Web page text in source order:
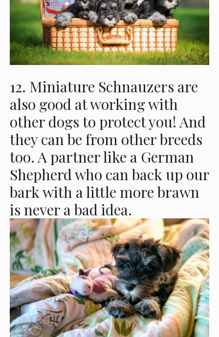
12. Miniature Schnauzers are
also good at working with
other dogs to protect you! And
they can be from other breeds
too. A partner like a German
Shepherd who can back up our
bark with a little more brawn
is never a bad idea.